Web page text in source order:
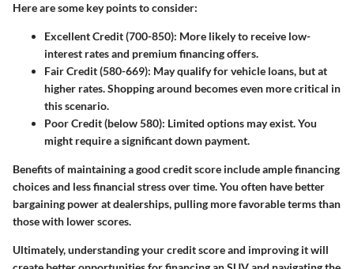
Here are some key points to consider:
Excellent Credit (700-850): More likely to receive low-
interest rates and premium financing offers.
Fair Credit (580-669): May qualify for vehicle loans, but at
higher rates. Shopping around becomes even more critical in
this scenario.
Poor Credit (below 580): Limited options may exist. You
might require a significant down payment.
Benefits of maintaining a good credit score include ample financing
choices and less financial stress over time. You often have better
bargaining power at dealerships, pulling more favorable terms than
those with lower scores.
Ultimately, understanding your credit score and improving it will